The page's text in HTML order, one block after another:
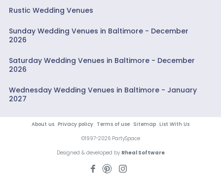
Rustic Wedding Venues
Sunday Wedding Venues in Baltimore - December
2026
Saturday Wedding Venues in Baltimore - December
2026
Wednesday Wedding Venues in Baltimore - January
2027
About us Privacy policy Terms of use Sitemap List With Us
©1997-2026 PartySpace
Designed & developed by Rheal Software